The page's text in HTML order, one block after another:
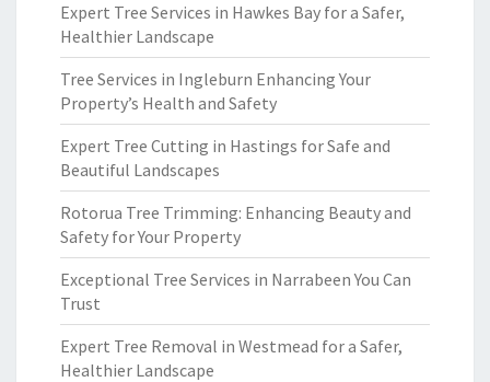
Expert Tree Services in Hawkes Bay for a Safer,
Healthier Landscape
Tree Services in Ingleburn Enhancing Your
Property’s Health and Safety
Expert Tree Cutting in Hastings for Safe and
Beautiful Landscapes
Rotorua Tree Trimming: Enhancing Beauty and
Safety for Your Property
Exceptional Tree Services in Narrabeen You Can
Trust
Expert Tree Removal in Westmead for a Safer,
Healthier Landscape